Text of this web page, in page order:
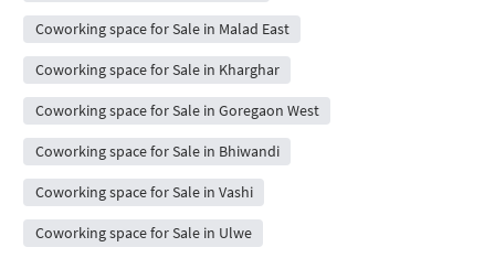
Coworking space for Sale in Malad East
Coworking space for Sale in Kharghar
Coworking space for Sale in Goregaon West
Coworking space for Sale in Bhiwandi
Coworking space for Sale in Vashi
Coworking space for Sale in Ulwe